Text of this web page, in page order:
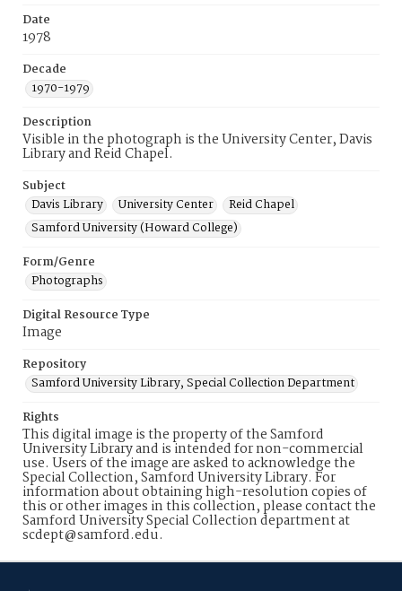
Date
1978
Decade
1970-1979
Description
Visible in the photograph is the University Center, Davis
Library and Reid Chapel.
Subject
Davis Library
University Center
Reid Chapel
Samford University (Howard College)
Form/Genre
Photographs
Digital Resource Type
Image
Repository
Samford University Library, Special Collection Department
Rights
This digital image is the property of the Samford
University Library and is intended for non-commercial
use. Users of the image are asked to acknowledge the
Special Collection, Samford University Library. For
information about obtaining high-resolution copies of
this or other images in this collection, please contact the
Samford University Special Collection department at
scdept@samford.edu.